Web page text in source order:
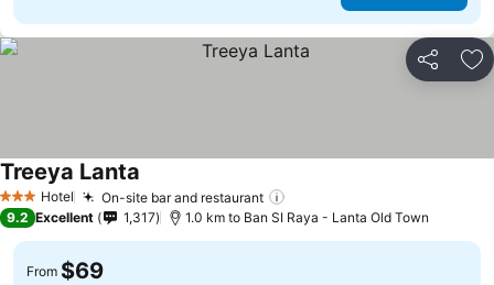
Share
3 StarsHotel On-site bar and restaurant
Treeya Lanta
9.2 Excellent 1,317 1.0 km to Ban SI Raya - Lanta Old Town
From $69